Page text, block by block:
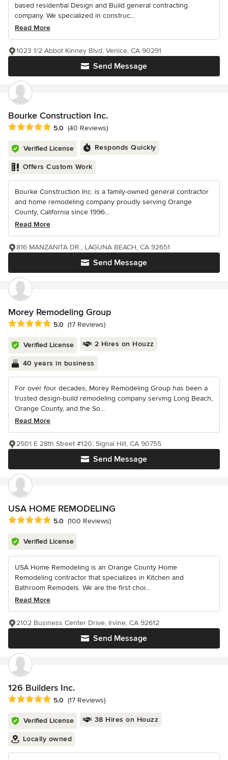
based residential Design and Build general contracting
company. We specialized in construc...
Read More
Send Message
1023 1/2 Abbot Kinney Blvd, Venice, CA 90291
Bourke Construction Inc.
Average rating: 5 out of 5 stars
5.0 (40 Reviews)
Verified License Responds Quickly
Offers Custom Work
Bourke Construction Inc. is a family-owned general contractor
and home remodeling company proudly serving Orange
County, California since 1996...
Read More
Send Message
816 MANZANITA DR., LAGUNA BEACH, CA 92651
Morey Remodeling Group
Average rating: 5 out of 5 stars
5.0 (17 Reviews)
Verified License 2 Hires on Houzz
40 years in business
For over four decades, Morey Remodeling Group has been a
trusted design-build remodeling company serving Long Beach,
Orange County, and the So...
Read More
Send Message
2501 E 28th Street #120, Signal Hill, CA 90755
USA HOME REMODELING
Average rating: 5 out of 5 stars
5.0 (100 Reviews)
Verified License
USA Home Remodeling is an Orange County Home
Remodeling contractor that specializes in Kitchen and
Bathroom Remodels. We are the first choi...
Read More
Send Message
2102 Business Center Drive, Irvine, CA 92612
126 Builders Inc.
Average rating: 5 out of 5 stars
5.0 (17 Reviews)
Verified License 38 Hires on Houzz
Locally owned